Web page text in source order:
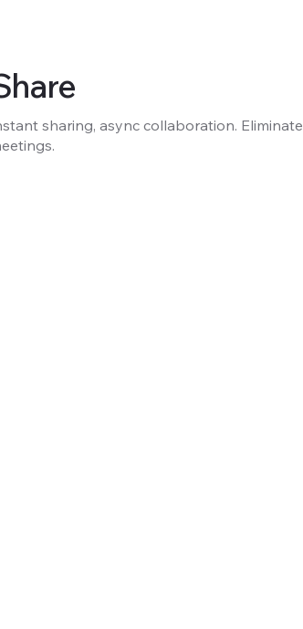
sharing, async collaboration. Eliminate